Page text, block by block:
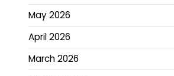
May 2026
April 2026
March 2026